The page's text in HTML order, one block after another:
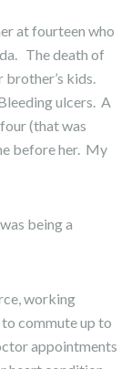
at fourteen who
The death of
kids.
ulcers. A
(that was
before her. My
being a
working
commute up to
appointments